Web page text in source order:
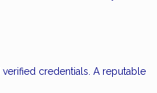
credentials. A reputable